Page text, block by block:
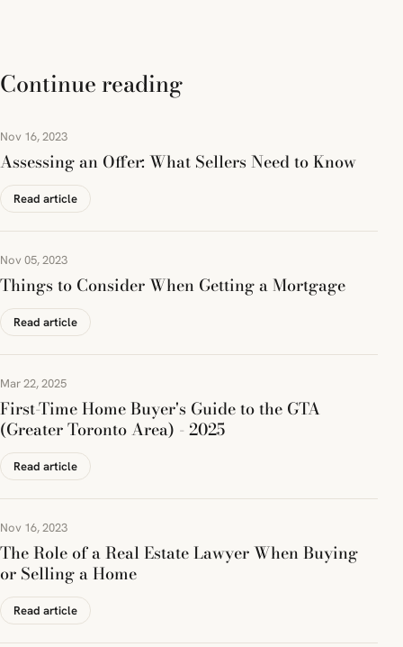
Continue reading
Nov 16, 2023
Assessing an Offer: What Sellers Need to Know
Read article
Nov 05, 2023
Things to Consider When Getting a Mortgage
Read article
Mar 22, 2025
First-Time Home Buyer's Guide to the GTA
(Greater Toronto Area) - 2025
Read article
Nov 16, 2023
The Role of a Real Estate Lawyer When Buying
or Selling a Home
Read article